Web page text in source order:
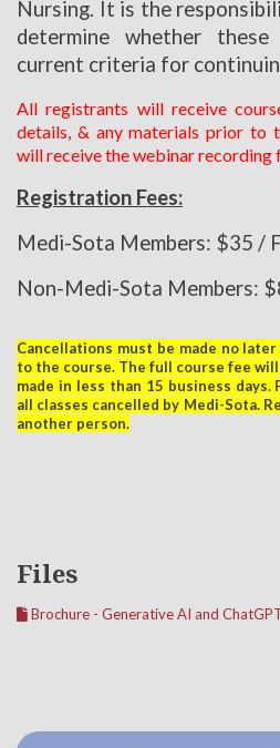
Nursing. It is the
determine whether
current criteria for
All registrants will receive
details, & any materials prior to
will receive the webinar recording
Registration Fees:
Medi-Sota Members: $35 /
Non-Medi-Sota Members:
Cancellations must be made no
to the course. The full course fee
made in less than 15 business
all classes cancelled by Medi-Sota.
another person.
Files
Brochure - Generative AI and